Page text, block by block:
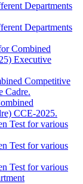
Departments
Departments
Combined
Executive
Competitive
Cadre.
CCE-2025.
Test for various
Test for various
Test for various